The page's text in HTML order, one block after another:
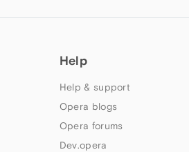
Help
Help & support
Opera blogs
Opera forums
Dev.opera